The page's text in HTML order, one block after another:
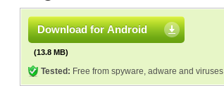
Download for Android
(13.8 MB)
Tested: Free from spyware, adware and viruses